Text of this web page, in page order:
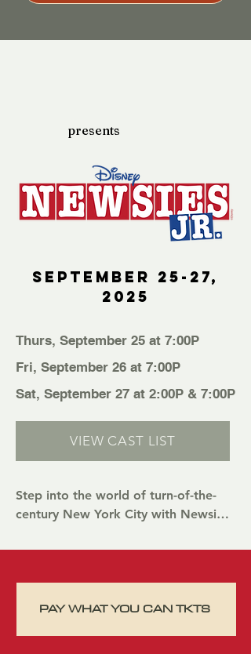
presents
September 25-27,
2025
Thurs, September 25 at 7:00P
Fri, September 26 at 7:00P
Sat, September 27 at 2:00P & 7:00P
VIEW CAST LIST
Step into the world of turn-of-the-
century New York City with Newsies
ages! Based on the beloved Disney
production follows a ragtag team of
PAY WHAT YOU CAN TKTS